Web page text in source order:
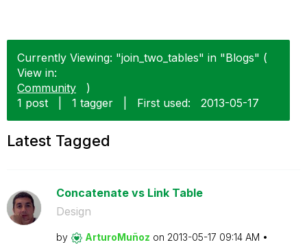
Currently Viewing: "join_two_tables" in "Blogs" (
View in:
Community
)
1 post
1 tagger First used: ‎2013-05-17
Latest Tagged
Concatenate vs Link Table
Design
by ArturoMuñoz on ‎2013-05-17 09:14 AM